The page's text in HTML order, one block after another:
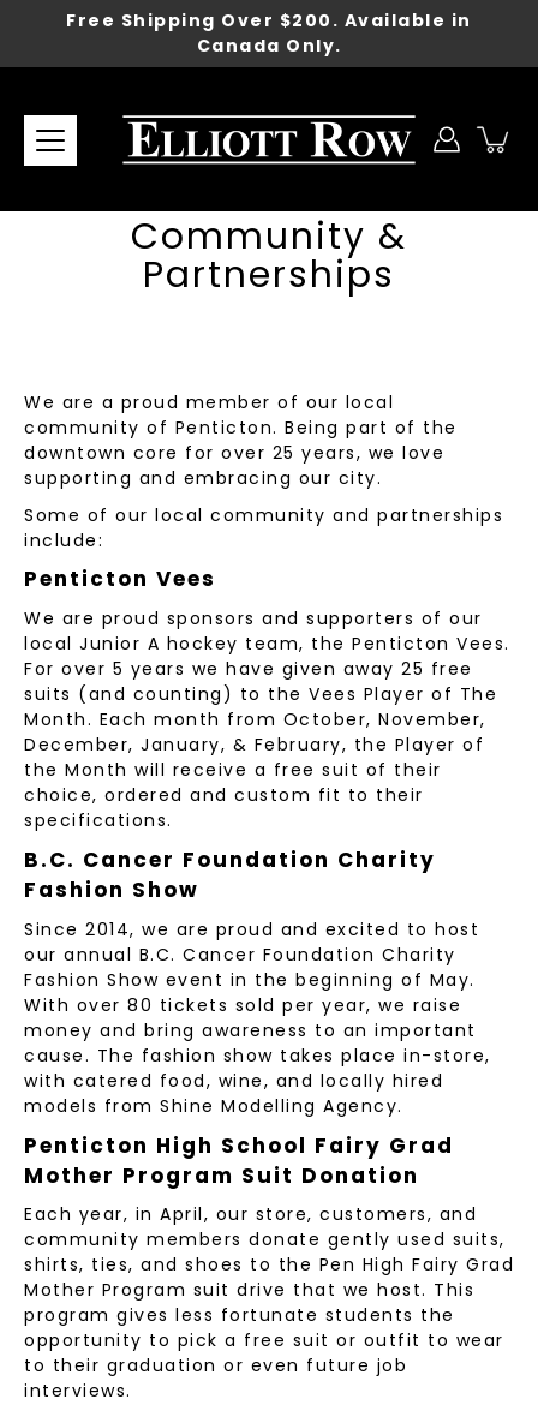
content
Free Shipping Over $200. Available in
Canada Only.
Community &
Partnerships
We are a proud member of our local
community of Penticton. Being part of the
downtown core for over 25 years, we love
supporting and embracing our city.
Some of our local community and partnerships
include:
Penticton Vees
We are proud sponsors and supporters of our
local Junior A hockey team, the Penticton Vees.
For over 5 years we have given away 25 free
suits (and counting) to the Vees Player of The
Month. Each month from October, November,
December, January, & February, the Player of
the Month will receive a free suit of their
choice, ordered and custom fit to their
specifications.
B.C. Cancer Foundation Charity
Fashion Show
Since 2014, we are proud and excited to host
our annual B.C. Cancer Foundation Charity
Fashion Show event in the beginning of May.
With over 80 tickets sold per year, we raise
money and bring awareness to an important
cause. The fashion show takes place in-store,
with catered food, wine, and locally hired
models from Shine Modelling Agency.
Penticton High School Fairy Grad
Mother Program Suit Donation
Each year, in April, our store, customers, and
community members donate gently used suits,
shirts, ties, and shoes to the Pen High Fairy Grad
Mother Program suit drive that we host. This
program gives less fortunate students the
opportunity to pick a free suit or outfit to wear
to their graduation or even future job
interviews.